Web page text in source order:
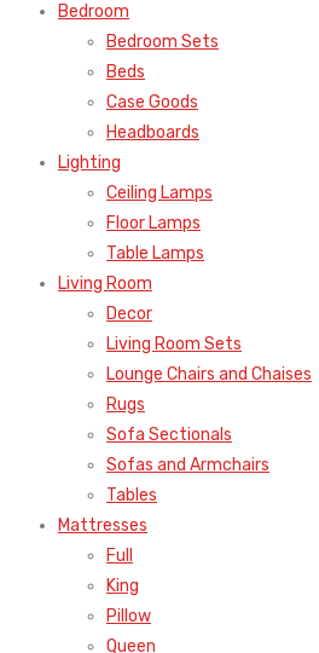
Bedroom
Bedroom Sets
Beds
Case Goods
Headboards
Lighting
Ceiling Lamps
Floor Lamps
Table Lamps
Living Room
Decor
Living Room Sets
Lounge Chairs and Chaises
Rugs
Sofa Sectionals
Sofas and Armchairs
Tables
Mattresses
Full
King
Pillow
Queen